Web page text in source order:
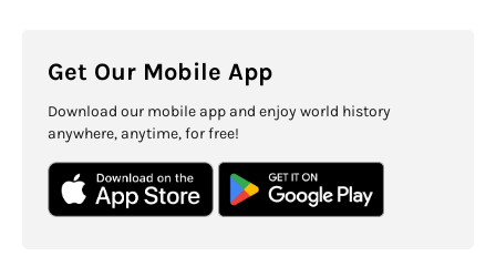
Get Our Mobile App
Download our mobile app and enjoy world history
anywhere, anytime, for free!